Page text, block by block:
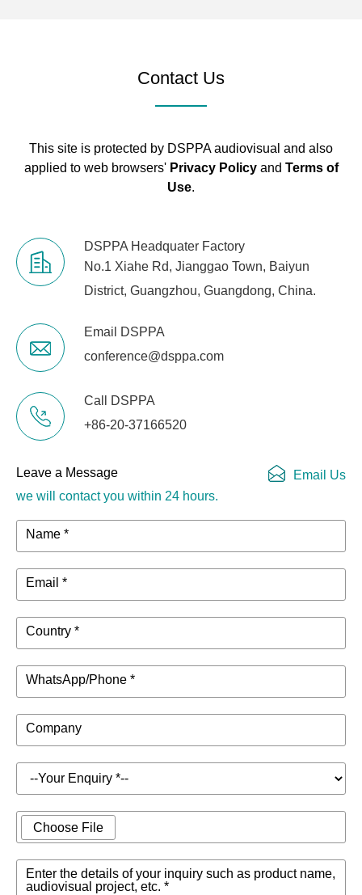
Contact Us
This site is protected by DSPPA audiovisual and also
applied to web browsers' Privacy Policyand Terms of
Use.
DSPPA Headquater Factory
No.1 Xiahe Rd, Jianggao Town, Baiyun
District, Guangzhou, Guangdong, China.
Email DSPPA
conference@dsppa.com
Call DSPPA
+86-20-37166520
Leave a Message
we will contact you within 24 hours.
Email Us
Name *
Email *
Country *
WhatsApp/Phone *
Company
Choose File
Enter the details of your inquiry such as product name,
audiovisual project, etc. *